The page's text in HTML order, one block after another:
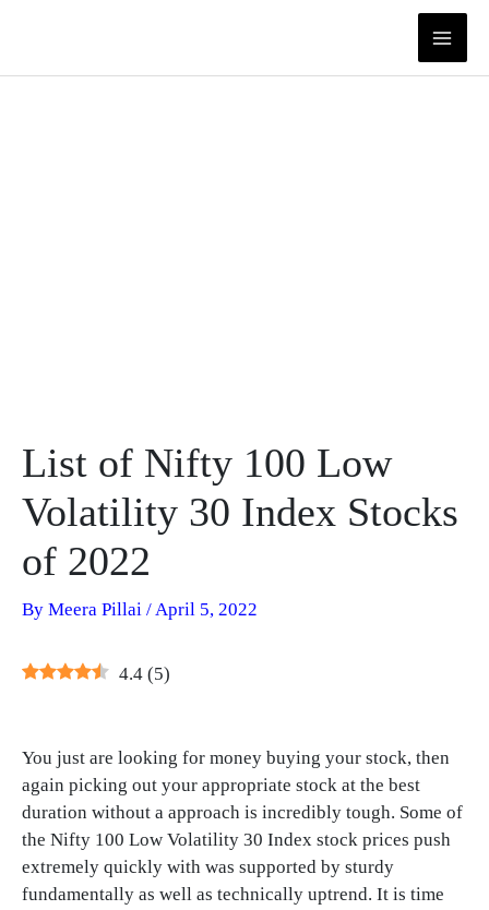
List of Nifty 100 Low
Volatility 30 Index Stocks
of 2022
By Meera Pillai / April 5, 2022
4.4 (5)
You just are looking for money buying your stock, then
again picking out your appropriate stock at the best
duration without a approach is incredibly tough. Some of
the Nifty 100 Low Volatility 30 Index stock prices push
extremely quickly with was supported by sturdy
fundamentally as well as technically uptrend. It is time